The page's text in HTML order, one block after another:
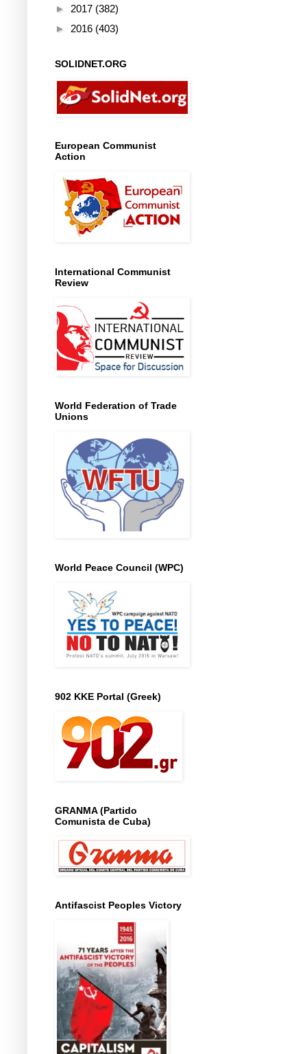
► 2017 (382)
► 2016 (403)
SOLIDNET.ORG
European Communist
Action
International Communist
Review
World Federation of Trade
Unions
World Peace Council (WPC)
902 KKE Portal (Greek)
GRANMA (Partido
Comunista de Cuba)
Antifascist Peoples Victory